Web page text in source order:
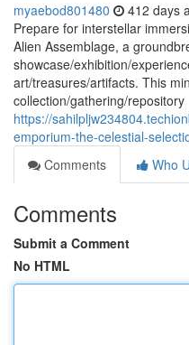
myaebod801480 412 days
Prepare for interstellar
Alien Assemblage, a
showcase/exhibition/
art/treasures/artifacts. This
collection/gathering/repository
https://
emporium-the-celestial-
Comments
Who
Comments
Submit a Comment
No HTML